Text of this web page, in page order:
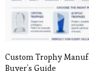
Custom Trophy
Buyer’s Guide